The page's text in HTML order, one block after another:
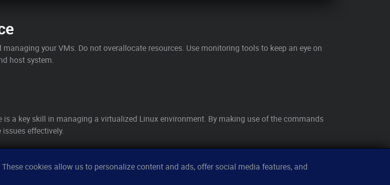
your VMs. Do not overallocate resources. Use monitoring tools to keep an eye on
host system.
a key skill in managing a virtualized Linux environment. By making use of the commands
effectively.
cookies allow us to personalize content and ads, offer social media features, and